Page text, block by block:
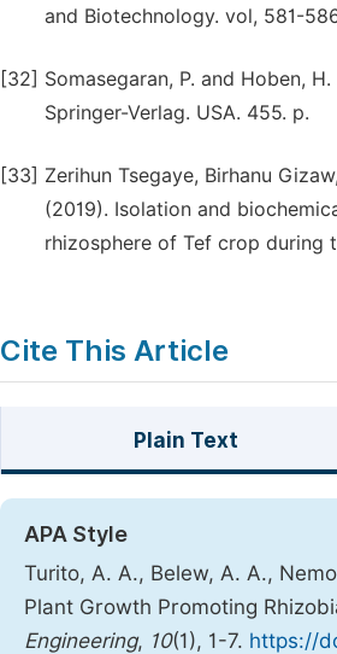
and Biotechnology. vol, 581-
[32] Somasegaran, P. and Hoben,
Springer-Verlag. USA. 455. p.
[33] Zerihun Tsegaye, Birhanu
(2019). Isolation and
rhizosphere of Tef crop during
Cite This Article
Plain Text
APA Style
Turito, A. A., Belew, A. A.,
Plant Growth Promoting
Engineering, 10(1), 1-7. https://